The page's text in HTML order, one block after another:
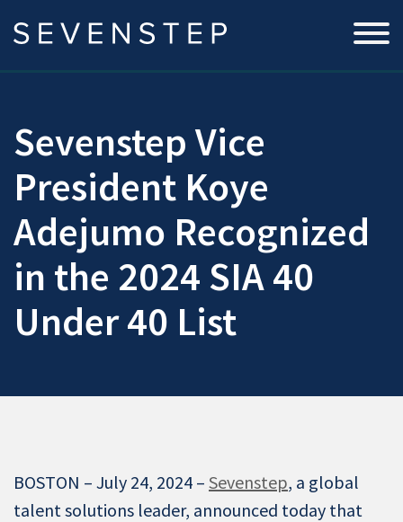
Sevenstep Vice
President Koye
Adejumo Recognized
in the 2024 SIA 40
Under 40 List
BOSTON – July 24, 2024 – Sevenstep, a global
talent solutions leader, announced today that